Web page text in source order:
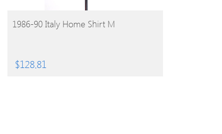
BUY PRODUCT
1986-90 Italy Home Shirt M
$128.81